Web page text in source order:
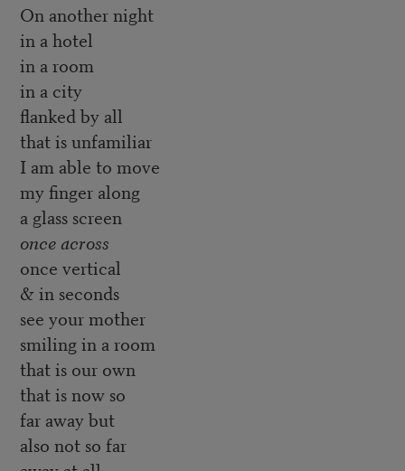
On another night
in a hotel
in a room
in a city
flanked by all
that is unfamiliar
I am able to move
my finger along
a glass screen
once across
once vertical
& in seconds
see your mother
smiling in a room
that is our own
that is now so
far away but
also not so far